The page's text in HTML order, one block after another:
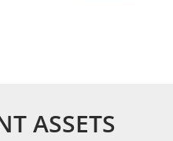
ASSETS